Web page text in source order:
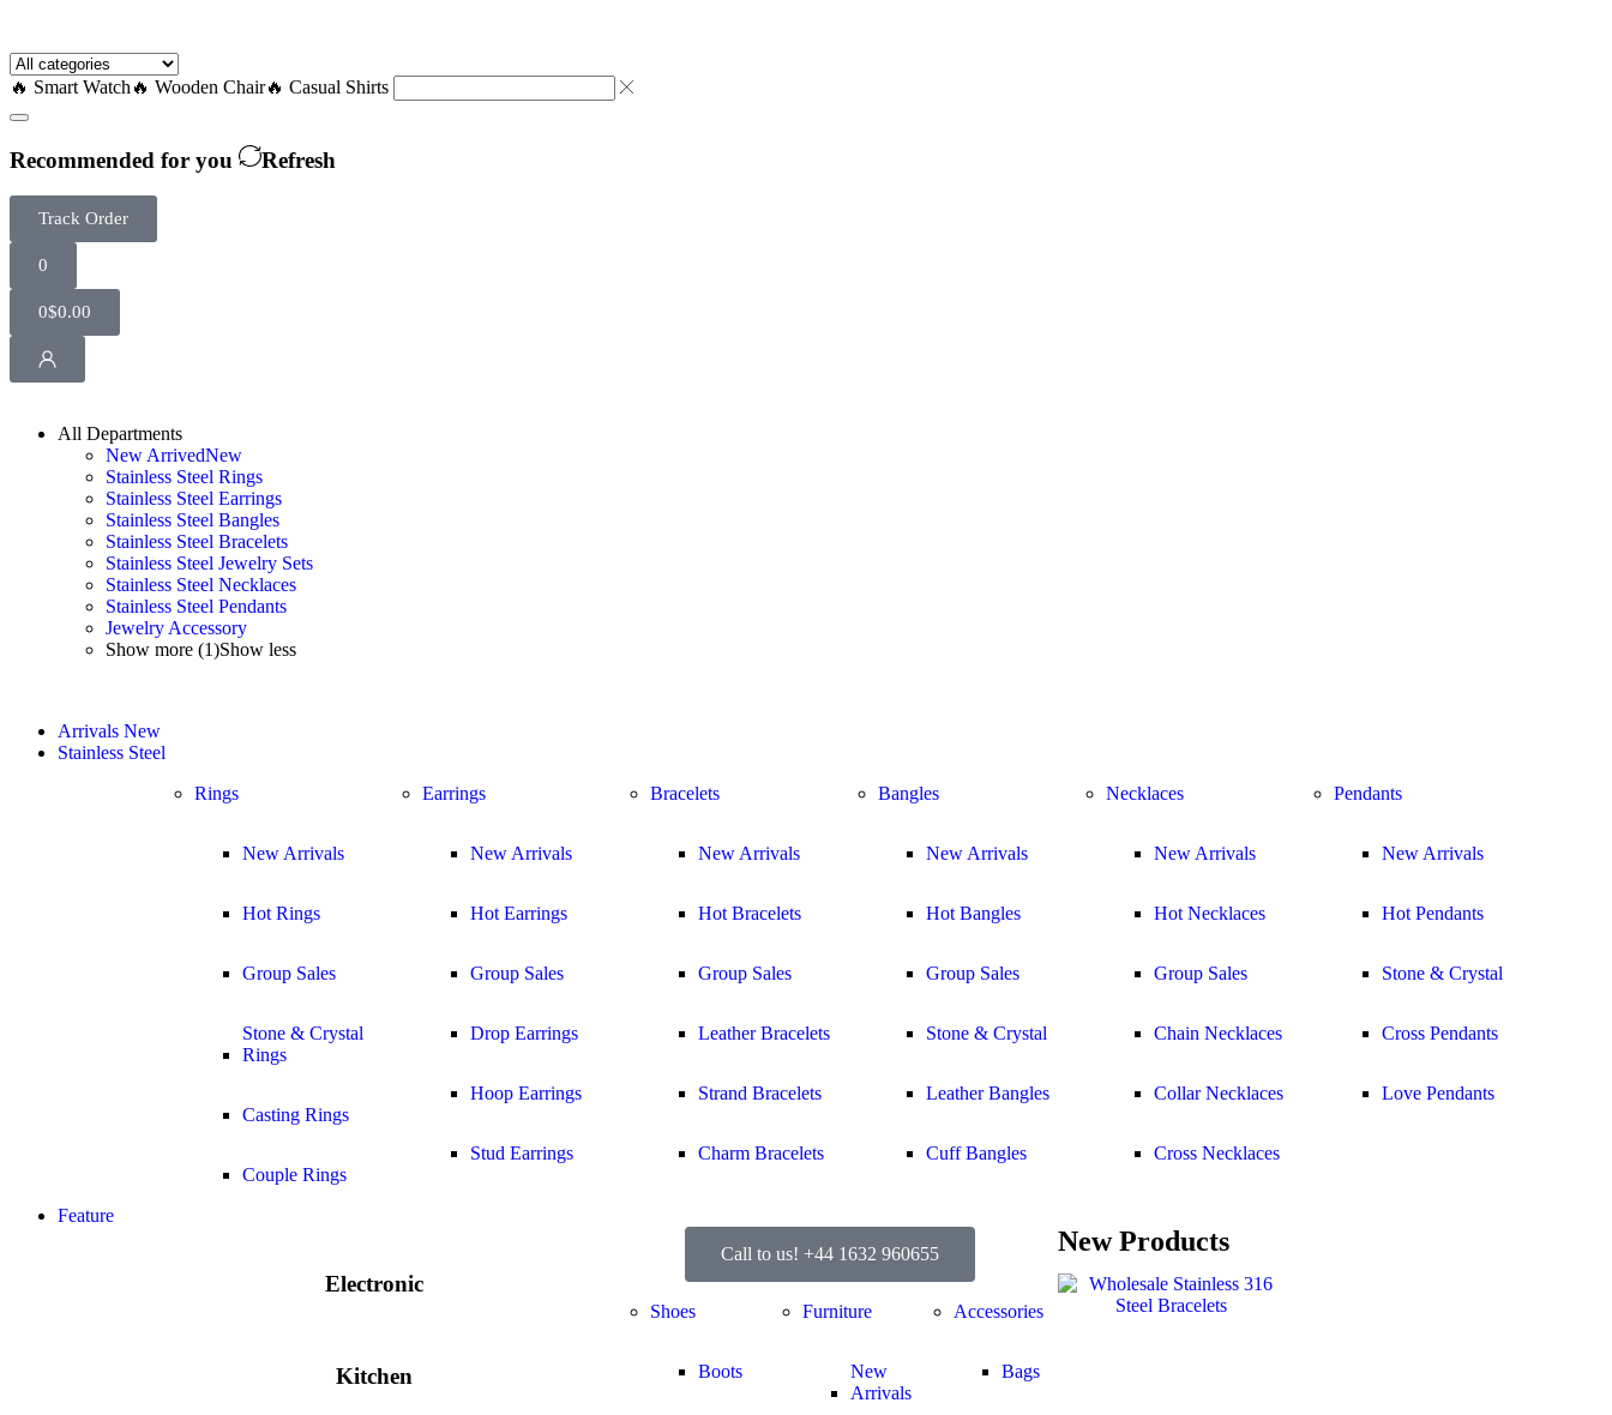
🔥 Smart Watch 🔥 Wooden Chair🔥 Casual Shirts
Recommended for you Refresh
Track Order
0
0$0.00
All Departments
New ArrivedNew
Stainless Steel Rings
Stainless Steel Earrings
Stainless Steel Bangles
Stainless Steel Bracelets
Stainless Steel Jewelry Sets
Stainless Steel Necklaces
Stainless Steel Pendants
Jewelry Accessory
Show more (1)Show less
Arrivals New
Stainless Steel
Rings
New Arrivals
Hot Rings
Group Sales
Stone & Crystal
Rings
Casting Rings
Couple Rings
Earrings
New Arrivals
Hot Earrings
Group Sales
Drop Earrings
Hoop Earrings
Stud Earrings
Bracelets
New Arrivals
Hot Bracelets
Group Sales
Leather Bracelets
Strand Bracelets
Charm Bracelets
Bangles
New Arrivals
Hot Bangles
Group Sales
Stone & Crystal
Leather Bangles
Cuff Bangles
Necklaces
New Arrivals
Hot Necklaces
Group Sales
Chain Necklaces
Collar Necklaces
Cross Necklaces
Pendants
New Arrivals
Hot Pendants
Stone & Crystal
Cross Pendants
Love Pendants
Feature
Electronic
Kitchen
Call to us! +44 1632 960655
Shoes
Boots
Furniture
New
Arrivals
Accessories
Bags
New Products